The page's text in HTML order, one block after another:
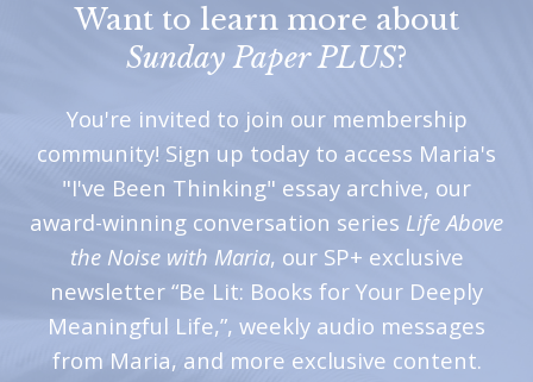
Want to learn more about
Sunday Paper PLUS?
You're invited to join our membership
community! Sign up today to access Maria's
"I've Been Thinking" essay archive, our
award-winning conversation series Life Above
the Noise with Maria, our SP+ exclusive
newsletter “Be Lit: Books for Your Deeply
Meaningful Life,”, weekly audio messages
from Maria, and more exclusive content.